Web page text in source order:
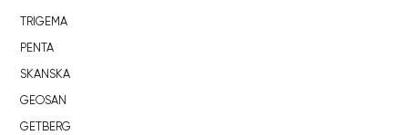
TRIGEMA
PENTA
SKANSKA
GEOSAN
GETBERG